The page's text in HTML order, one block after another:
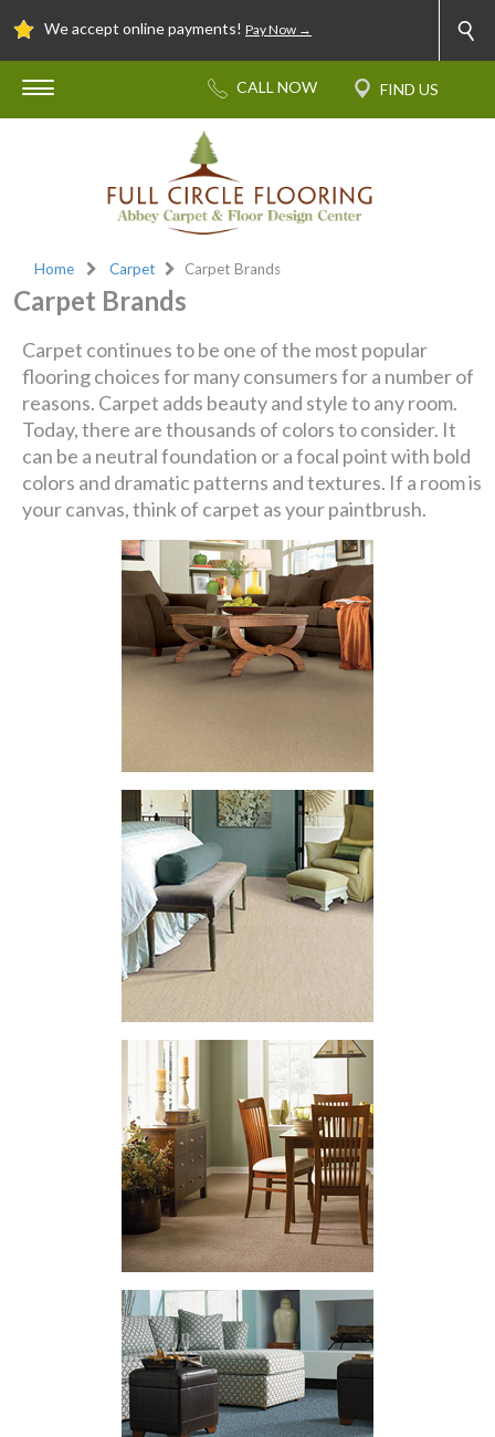
We accept online payments! Pay Now →
Home Carpet Carpet Brands
Carpet Brands
Carpet continues to be one of the most popular
flooring choices for many consumers for a number of
reasons. Carpet adds beauty and style to any room.
Today, there are thousands of colors to consider. It
can be a neutral foundation or a focal point with bold
colors and dramatic patterns and textures. If a room is
your canvas, think of carpet as your paintbrush.